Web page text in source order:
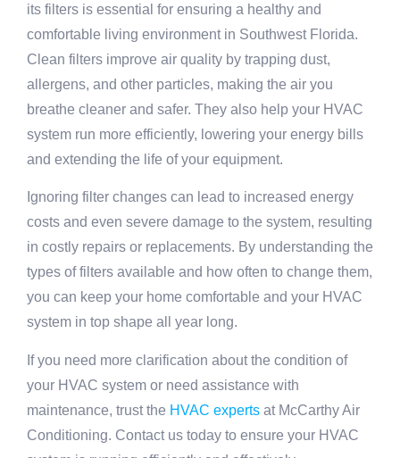
its filters is essential for ensuring a healthy and
comfortable living environment in Southwest Florida.
Clean filters improve air quality by trapping dust,
allergens, and other particles, making the air you
breathe cleaner and safer. They also help your HVAC
system run more efficiently, lowering your energy bills
and extending the life of your equipment.
Ignoring filter changes can lead to increased energy
costs and even severe damage to the system, resulting
in costly repairs or replacements. By understanding the
types of filters available and how often to change them,
you can keep your home comfortable and your HVAC
system in top shape all year long.
If you need more clarification about the condition of
your HVAC system or need assistance with
maintenance, trust the HVAC experts at McCarthy Air
Conditioning. Contact us today to ensure your HVAC